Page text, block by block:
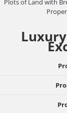
Plots of Land with